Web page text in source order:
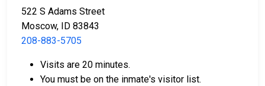
522 S Adams Street
Moscow, ID 83843
208-883-5705
Visits are 20 minutes.
You must be on the inmate's visitor list.